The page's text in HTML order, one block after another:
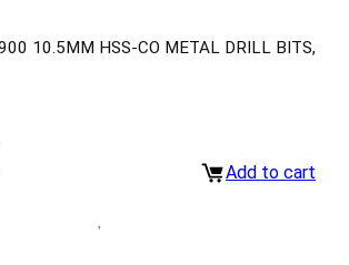
10.5MM HSS-CO METAL DRILL BITS,
Add to cart